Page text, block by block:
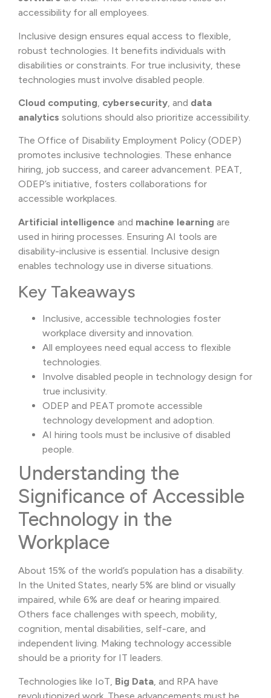
accessibility for all employees.
Inclusive design ensures equal access to flexible,
robust technologies. It benefits individuals with
disabilities or constraints. For true inclusivity, these
technologies must involve disabled people.
Cloud computing, cybersecurity, and data
analytics solutions should also prioritize accessibility.
The Office of Disability Employment Policy (ODEP)
promotes inclusive technologies. These enhance
hiring, job success, and career advancement. PEAT,
ODEP’s initiative, fosters collaborations for
accessible workplaces.
Artificial intelligence and machine learning are
used in hiring processes. Ensuring AI tools are
disability-inclusive is essential. Inclusive design
enables technology use in diverse situations.
Key Takeaways
Inclusive, accessible technologies foster
workplace diversity and innovation.
All employees need equal access to flexible
technologies.
Involve disabled people in technology design for
true inclusivity.
ODEP and PEAT promote accessible
technology development and adoption.
AI hiring tools must be inclusive of disabled
people.
Understanding the
Significance of Accessible
Technology in the
Workplace
About 15% of the world’s population has a disability.
In the United States, nearly 5% are blind or visually
impaired, while 6% are deaf or hearing impaired.
Others face challenges with speech, mobility,
cognition, mental disabilities, self-care, and
independent living. Making technology accessible
should be a priority for IT leaders.
Technologies like IoT, Big Data , and RPA have
revolutionized work. These advancements must be